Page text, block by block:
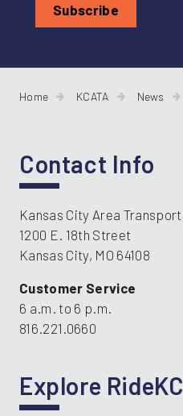
Home KCATA News
Contact Info
Kansas City Area
1200 E. 18th Street
Kansas City, MO 64108
Customer Service
6 a.m. to 6 p.m.
816.221.0660
Explore RideKC